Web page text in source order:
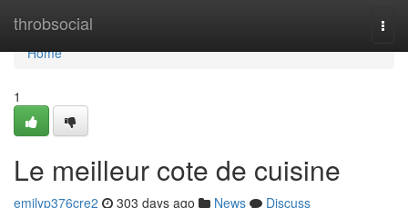
throbsocial
Home
Home
1
Le meilleur cote de cuisine
emilyp376cre2 303 days ago News
Discuss